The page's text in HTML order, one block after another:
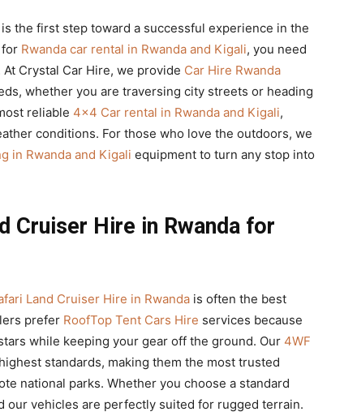
the first step toward a successful experience in the
for Rwanda car rental in Rwanda and Kigali, you need
Crystal Car Hire, we provide Car Hire Rwanda
whether you are traversing city streets or heading
reliable 4×4 Car rental in Rwanda and Kigali,
conditions. For those who love the outdoors, we
in Rwanda and Kigali equipment to turn any stop into
Cruiser Hire in Rwanda for
Land Cruiser Hire in Rwanda is often the best
prefer RoofTop Tent Cars Hire services because
while keeping your gear off the ground. Our 4WF
standards, making them the most trusted
national parks. Whether you choose a standard
our vehicles are perfectly suited for rugged terrain.